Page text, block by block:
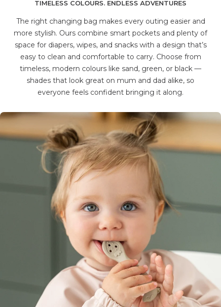
TIMELESS COLOURS. ENDLESS ADVENTURES
The right changing bag makes every outing easier and
more stylish. Ours combine smart pockets and plenty of
space for diapers, wipes, and snacks with a design that’s
easy to clean and comfortable to carry. Choose from
timeless, modern colours like sand, green, or black —
shades that look great on mum and dad alike, so
everyone feels confident bringing it along.